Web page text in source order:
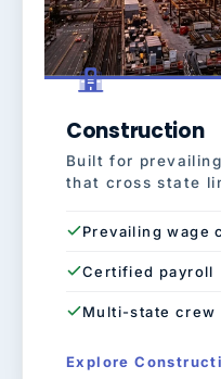
Construction
Built for
that cross state
Prevailing wage
Certified payroll
Multi-state crew
Explore